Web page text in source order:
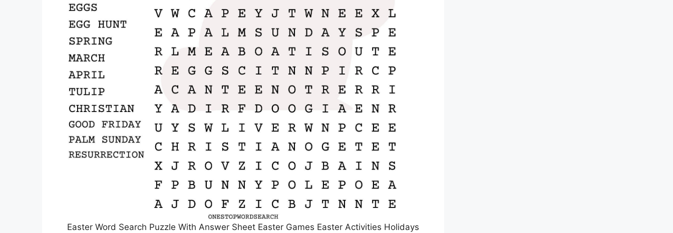
Easter Word Search Puzzle With Answer Sheet Easter Games Easter Activities Holidays